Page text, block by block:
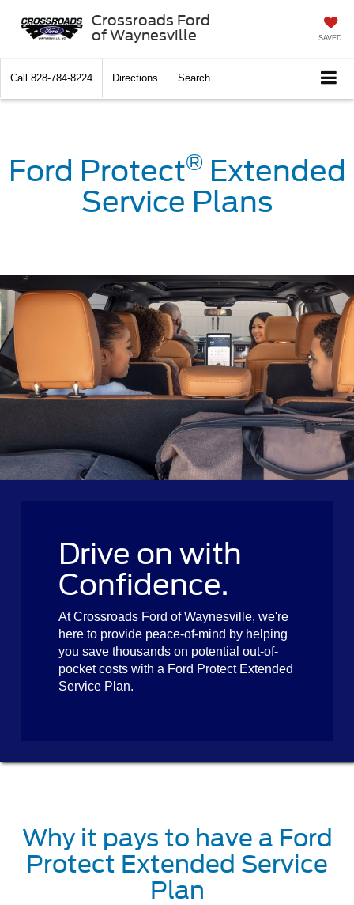
Crossroads Ford
of Waynesville
SAVED
Call 828-784-8224 Directions Search
Ford Protect®Extended
Service Plans
Drive on with
Confidence.
At Crossroads Ford of Waynesville, we're
here to provide peace-of-mind by helping
you save thousands on potential out-of-
pocket costs with a Ford Protect Extended
Service Plan.
Why it pays to have a Ford
Protect Extended Service
Plan